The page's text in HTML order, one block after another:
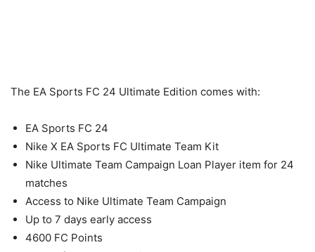
The EA Sports FC 24 Ultimate Edition comes with:
EA Sports FC 24
Nike X EA Sports FC Ultimate Team Kit
Nike Ultimate Team Campaign Loan Player item for 24
matches
Access to Nike Ultimate Team Campaign
Up to 7 days early access
4600 FC Points